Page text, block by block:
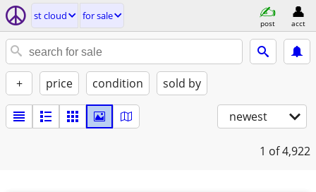
st cloud for sale
post acct
+ price condition sold by
newest
1 of 4,922